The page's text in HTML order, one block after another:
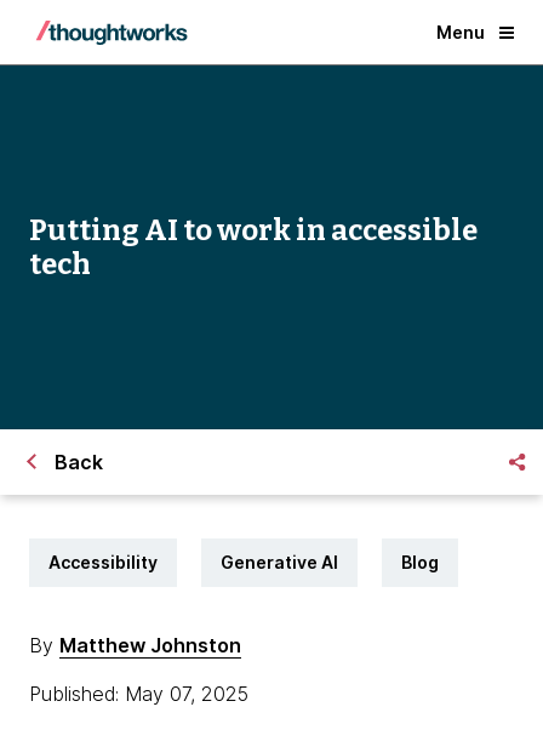
Menu
Putting AI to work in accessible
tech
Back
Accessibility Generative AI Blog
By Matthew Johnston
Published: May 07, 2025